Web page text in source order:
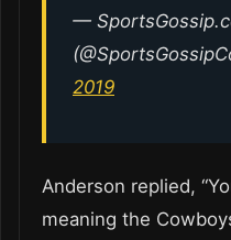
—
2019
Anderson replied,
meaning the